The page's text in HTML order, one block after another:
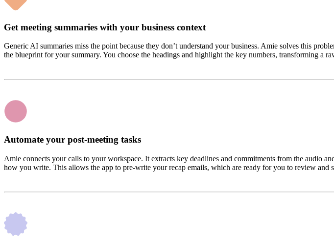
Get meeting summaries with your business context
Generic AI summaries miss the point because they don’t understand your business. Amie solves this
the blueprint for your summary. You choose the headings and highlight the key numbers, transforming a
Automate your post-meeting tasks
Amie connects your calls to your workspace. It extracts key deadlines and commitments from the audio
how you write. This allows the app to pre-write your recap emails, which are ready for you to review and